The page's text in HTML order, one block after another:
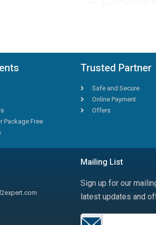
Package Free
Trusted Partner
Safe and Secure
Online Payment
Offers
Mailing List
Sign up for our
latest updates and